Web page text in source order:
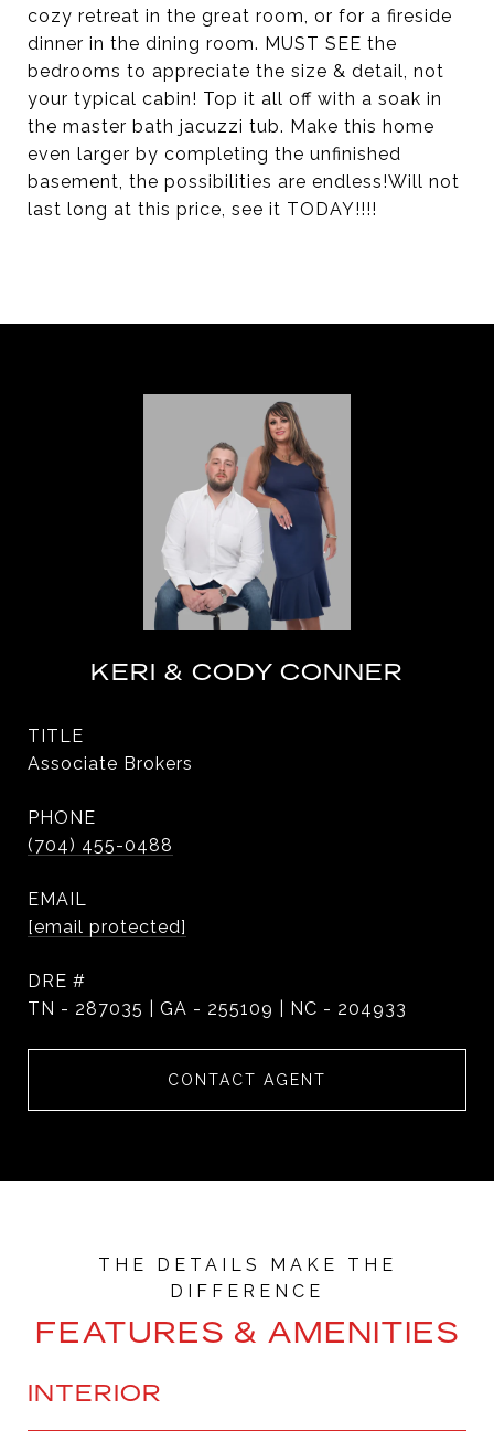
cozy retreat in the great room, or for a fireside
dinner in the dining room. MUST SEE the
bedrooms to appreciate the size & detail, not
your typical cabin! Top it all off with a soak in
the master bath jacuzzi tub. Make this home
even larger by completing the unfinished
basement, the possibilities are endless!Will not
last long at this price, see it TODAY!!!!
KERI & CODY CONNER
TITLE
Associate Brokers
PHONE
(704) 455-0488
EMAIL
[email protected]
DRE #
TN - 287035 | GA - 255109 | NC - 204933
CONTACT AGENT
FEATURES & AMENITIES
INTERIOR